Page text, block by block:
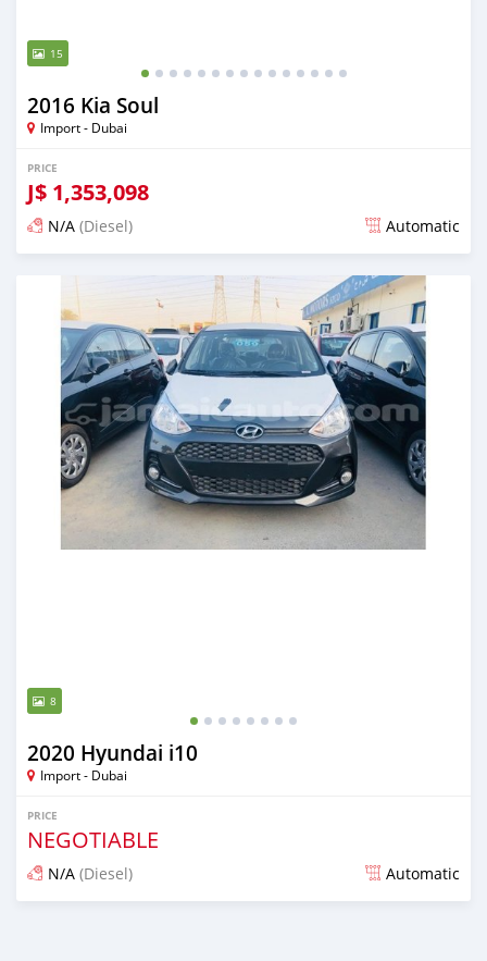
15
2016 Kia Soul
Import - Dubai
PRICE
J$ 1,353,098
N/A (Diesel) Automatic
8
2020 Hyundai i10
Import - Dubai
PRICE
NEGOTIABLE
N/A (Diesel) Automatic